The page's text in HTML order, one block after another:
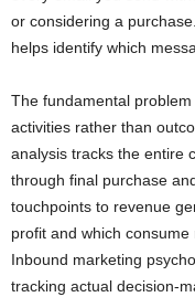
or considering a
helps identify which
The fundamental
activities rather than
analysis tracks the entire
through final purchase
touchpoints to revenue
profit and which
Inbound marketing
tracking actual decision-